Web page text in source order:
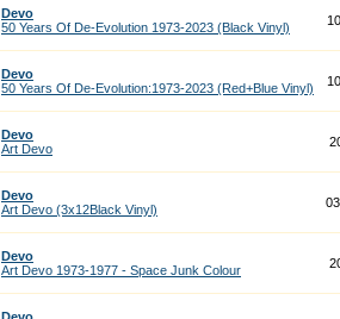
Devo
50 Years Of De-Evolution 1973-2023 (Black Vinyl)
Devo
50 Years Of De-Evolution:1973-2023 (Red+Blue Vinyl)
Devo
Art Devo
Devo
Art Devo (3x12Black Vinyl)
Devo
Art Devo 1973-1977 - Space Junk Colour